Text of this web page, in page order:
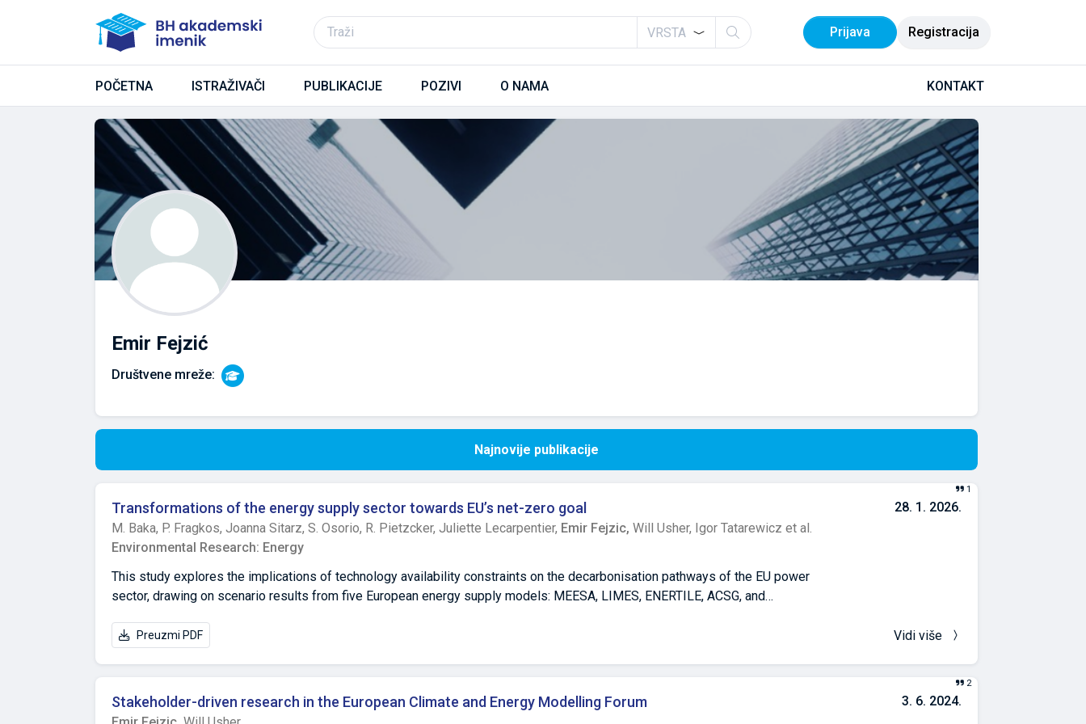
VRSTA Prijava Registracija
POČETNA ISTRAŽIVAČI PUBLIKACIJE POZIVI O NAMA KONTAKT
Emir Fejzić
Društvene mreže:
Najnovije publikacije
Transformations of the energy supply sector towards EU’s net-zero goal 28. 1. 2026.
1
M. Baka, P. Fragkos, Joanna Sitarz, S. Osorio, R. Pietzcker, Juliette Lecarpentier, Emir Fejzic, Will Usher, Igor Tatarewicz et al.
Environmental Research: Energy
This study explores the implications of technology availability constraints on the decarbonisation pathways of the EU power
sector, drawing on scenario results from five European energy supply models: MEESA, LIMES, ENERTILE, ACSG, and
capture and storage (CCS), nuclear power, bioenergy, solar photovoltaics, and wind energy, affects the electricity generation
Constraints on solar or wind power substantially increase electricity generation costs and require major shifts in technology
portfolios, often resulting in greater reliance on remaining renewable options or fossil fuel generation with CCS. The
Preuzmi PDF Vidi više
Stakeholder-driven research in the European Climate and Energy Modelling Forum 3. 6. 2024.
2